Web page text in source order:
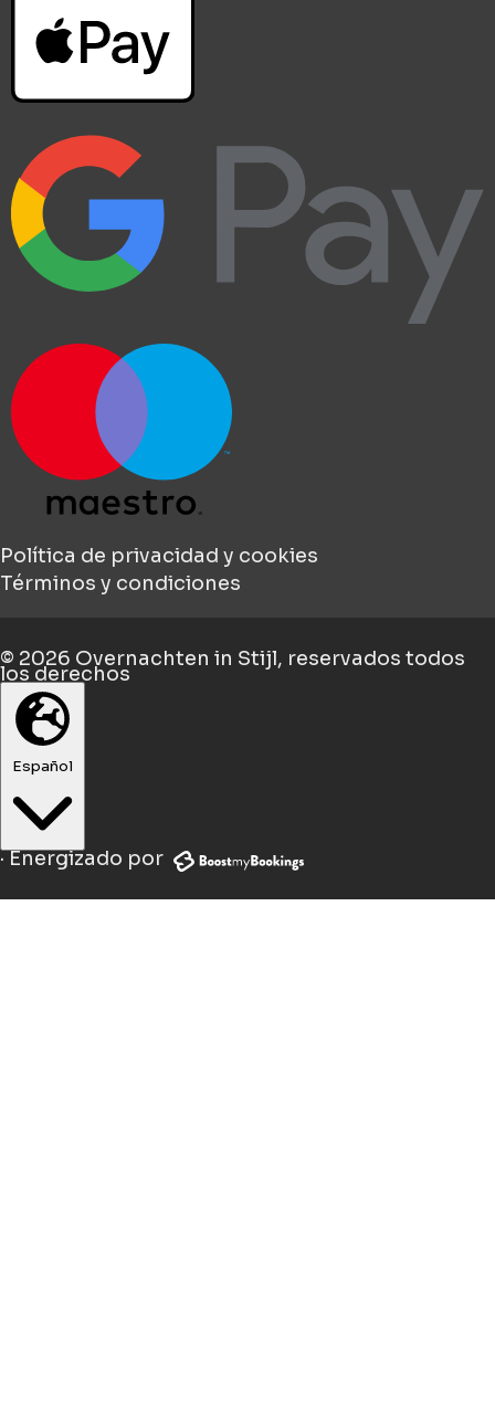
Política de privacidad y cookies
Términos y condiciones
© 2026 Overnachten in Stijl, reservados todos
los derechos
Español
·Energizado por